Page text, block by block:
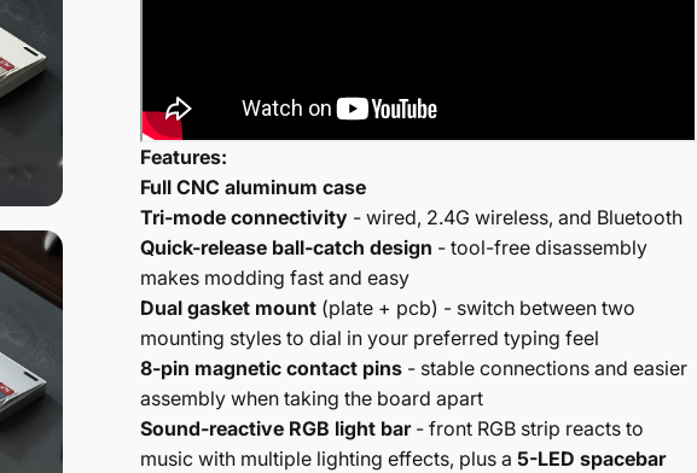
Features:
Full CNC aluminum case
Tri-mode connectivity - wired, 2.4G wireless, and Bluetooth
Quick-release ball-catch design - tool-free disassembly
makes modding fast and easy
Dual gasket mount (plate + pcb) - switch between two
mounting styles to dial in your preferred typing feel
8-pin magnetic contact pins - stable connections and easier
assembly when taking the board apart
Sound-reactive RGB light bar - front RGB strip reacts to
music with multiple lighting effects, plus a5-LED spacebar